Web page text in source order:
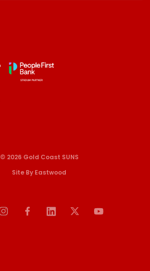
© 2026 Gold Coast SUNS
Site By Eastwood